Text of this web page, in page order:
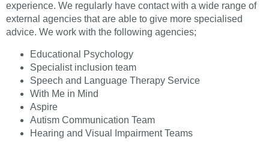
experience. We regularly have contact with a wide range of
external agencies that are able to give more specialised
advice. We work with the following agencies;
Educational Psychology
Specialist inclusion team
Speech and Language Therapy Service
With Me in Mind
Aspire
Autism Communication Team
Hearing and Visual Impairment Teams